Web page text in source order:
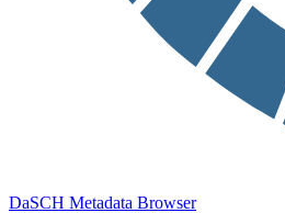
DaSCH Metadata Browser